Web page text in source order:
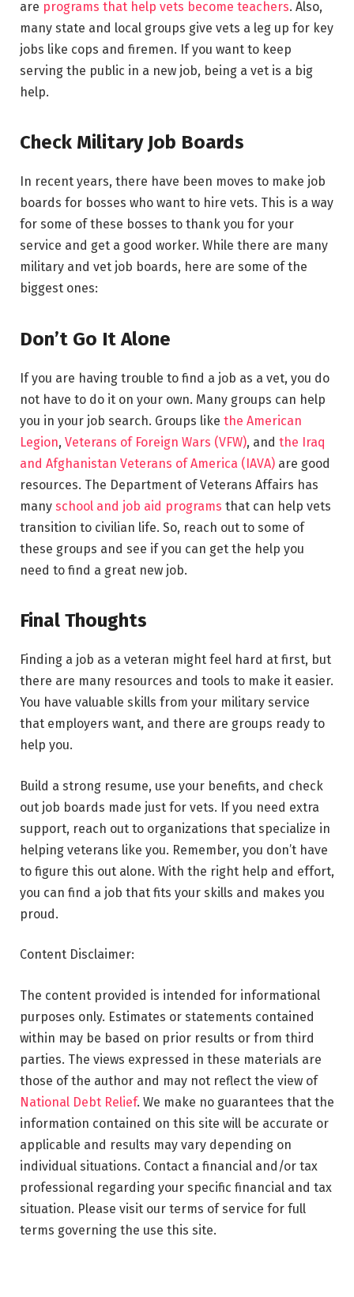
are programs that help vets become teachers. Also,
many state and local groups give vets a leg up for key
jobs like cops and firemen. If you want to keep
serving the public in a new job, being a vet is a big
help.
Check Military Job Boards
In recent years, there have been moves to make job
boards for bosses who want to hire vets. This is a way
for some of these bosses to thank you for your
service and get a good worker. While there are many
military and vet job boards, here are some of the
biggest ones:
Don’t Go It Alone
If you are having trouble to find a job as a vet, you do
not have to do it on your own. Many groups can help
you in your job search. Groups like the American
Legion, Veterans of Foreign Wars (VFW), and the Iraq
and Afghanistan Veterans of America (IAVA) are good
resources. The Department of Veterans Affairs has
many school and job aid programs that can help vets
transition to civilian life. So, reach out to some of
these groups and see if you can get the help you
need to find a great new job.
Final Thoughts
Finding a job as a veteran might feel hard at first, but
there are many resources and tools to make it easier.
You have valuable skills from your military service
that employers want, and there are groups ready to
help you.
Build a strong resume, use your benefits, and check
out job boards made just for vets. If you need extra
support, reach out to organizations that specialize in
helping veterans like you. Remember, you don’t have
to figure this out alone. With the right help and effort,
you can find a job that fits your skills and makes you
proud.
Content Disclaimer:
The content provided is intended for informational
purposes only. Estimates or statements contained
within may be based on prior results or from third
parties. The views expressed in these materials are
those of the author and may not reflect the view of
National Debt Relief. We make no guarantees that the
information contained on this site will be accurate or
applicable and results may vary depending on
individual situations. Contact a financial and/or tax
professional regarding your specific financial and tax
situation. Please visit our terms of service for full
terms governing the use this site.